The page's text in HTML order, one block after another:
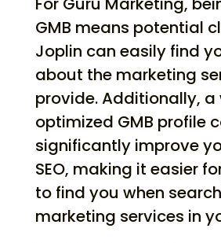
GMB means potential
Joplin can easily find
about the marketing
provide. Additionally, a
optimized GMB profile
significantly improve
SEO, making it easier
to find you when
marketing services in